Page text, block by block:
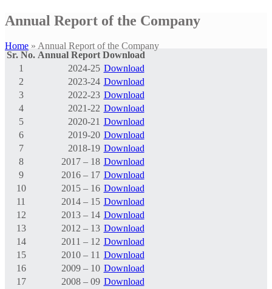
Annual Report of the Company
Home » Annual Report of the Company
Sr. No. Annual Report Download
1
2024-25 Download
2
2023-24 Download
3
2022-23 Download
4
2021-22 Download
5
2020-21 Download
6
2019-20 Download
7
2018-19 Download
8
2017 – 18 Download
9
2016 – 17 Download
10
2015 – 16 Download
11
2014 – 15 Download
12
2013 – 14 Download
13
2012 – 13 Download
14
2011 – 12 Download
15
2010 – 11 Download
16
2009 – 10 Download
17
2008 – 09 Download